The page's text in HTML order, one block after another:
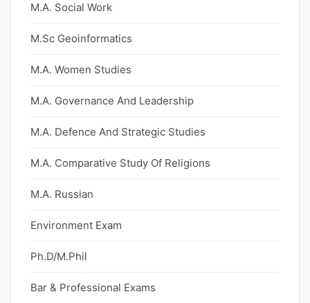
M.A. Social Work
M.Sc Geoinformatics
M.A. Women Studies
M.A. Governance And Leadership
M.A. Defence And Strategic Studies
M.A. Comparative Study Of Religions
M.A. Russian
Environment Exam
Ph.D/M.Phil
Bar & Professional Exams